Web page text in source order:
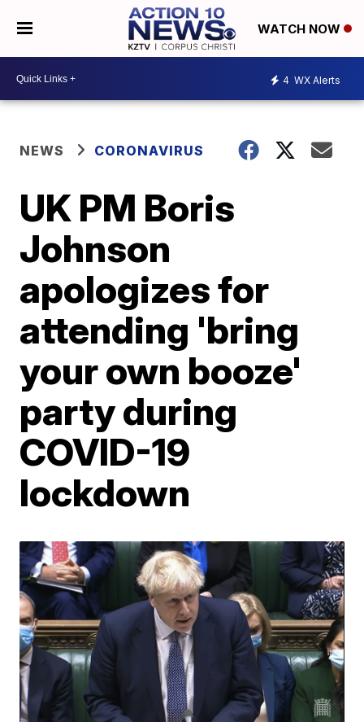
WATCH NOW
4 WX Alerts
NEWS CORONAVIRUS
UK PM Boris
Johnson
apologizes for
attending 'bring
your own booze'
party during
COVID-19
lockdown